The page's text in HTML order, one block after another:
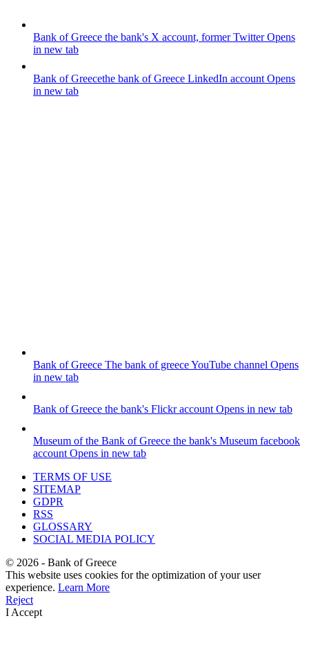
Bank of Greece the bank's X account, former TwitterOpens
in new tab
Bank of Greecethe bank of Greece LinkedIn account Opens
in new tab
Bank of Greece The bank of greece YouTube channel Opens
in new tab
Bank of Greece the bank's Flickr account Opens in new tab
Museum of the Bank of Greece the bank's Museum facebook
account Opens in new tab
TERMS OF USE
SITEMAP
GDPR
RSS
GLOSSARY
SOCIAL MEDIA POLICY
© 2026 - Bank of Greece
This website uses cookies for the optimization of your user
experience. Learn More
Reject
I Accept